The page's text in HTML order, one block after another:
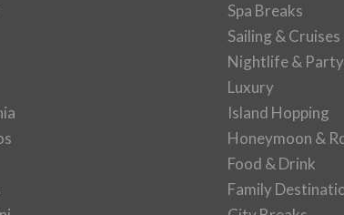
Spa Breaks
Sailing & Cruises
Nightlife & Party
Luxury
Island Hopping
Honeymoon &
Food & Drink
Family